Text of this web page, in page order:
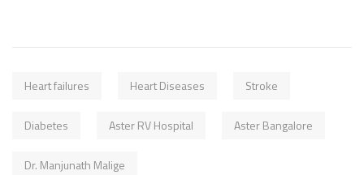
Heart failures Heart Diseases Stroke
Diabetes Aster RV Hospital Aster Bangalore
Dr. Manjunath Malige